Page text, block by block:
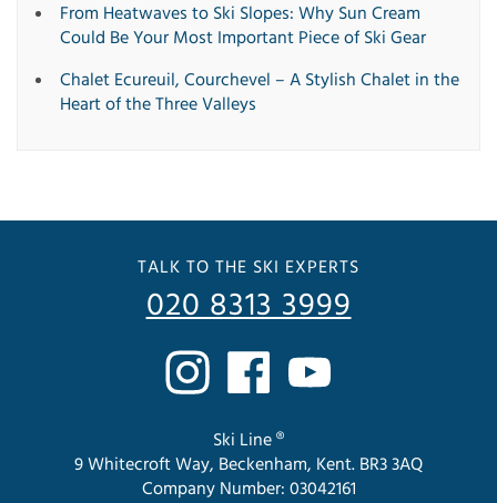
From Heatwaves to Ski Slopes: Why Sun Cream
Could Be Your Most Important Piece of Ski Gear
Chalet Ecureuil, Courchevel – A Stylish Chalet in the
Heart of the Three Valleys
TALK TO THE SKI EXPERTS
020 8313 3999
Ski Line ®
9 Whitecroft Way, Beckenham, Kent. BR3 3AQ
Company Number: 03042161